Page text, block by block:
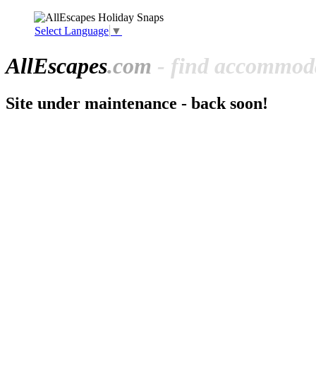
Select Language ▼
AllEscapes.com - find
Site under maintenance - back soon!